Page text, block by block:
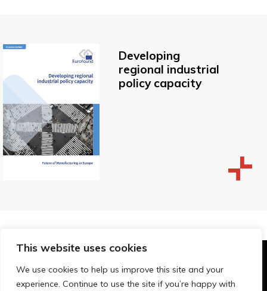
This website uses cookies
We use cookies to help us improve this site and your
experience. Continue to use the site if you’re happy with
Developing
regional industrial
policy capacity
© Technopolis Group 2026.
Technopolis Group LTD is registered in the UK,